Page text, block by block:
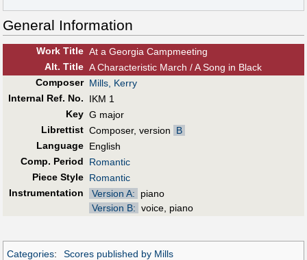
General Information
Work Title At a Georgia Campmeeting
Alt. Title A Characteristic March / A Song in Black
Composer Mills, Kerry
Internal Ref. No.
IKM 1
Key G major
Librettist Composer, version
B
Language English
Comp. Period
Romantic
Piece Style Romantic
Instrumentation
Version A:
piano
Version B: voice, piano
Categories:
Scores published by Mills